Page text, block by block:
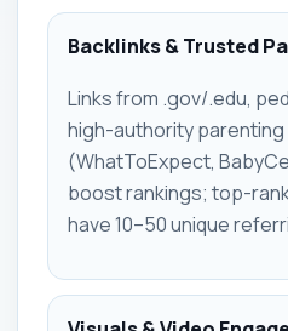
Backlinks & Trusted
Links from .gov/.edu,
high-authority
(WhatToExpect,
boost rankings; top-
have 10–50 unique